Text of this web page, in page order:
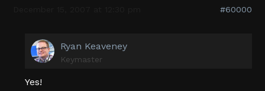
#60000
Ryan Keaveney
Keymaster
Yes!